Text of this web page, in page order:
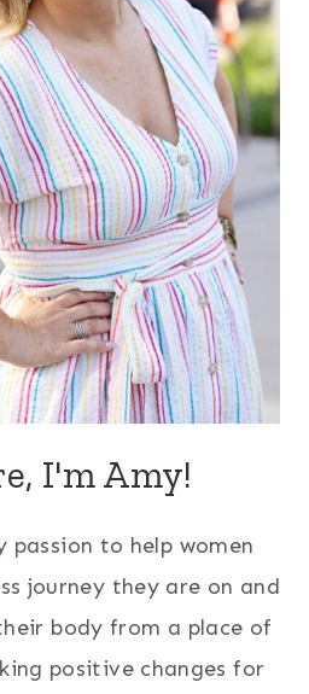
I'm Amy!
passion to help women
journey they are on and
body from a place of
positive changes for